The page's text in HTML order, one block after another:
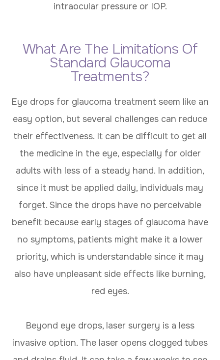
intraocular pressure or IOP.
What Are The Limitations Of
Standard Glaucoma
Treatments?
Eye drops for glaucoma treatment seem like an
easy option, but several challenges can reduce
their effectiveness. It can be difficult to get all
the medicine in the eye, especially for older
adults with less of a steady hand. In addition,
since it must be applied daily, individuals may
forget. Since the drops have no perceivable
benefit because early stages of glaucoma have
no symptoms, patients might make it a lower
priority, which is understandable since it may
also have unpleasant side effects like burning,
red eyes.
Beyond eye drops, laser surgery is a less
invasive option. The laser opens clogged tubes